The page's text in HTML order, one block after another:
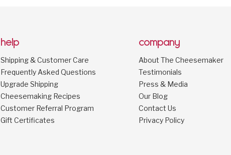
help
Shipping & Customer Care
Frequently Asked Questions
Upgrade Shipping
Cheesemaking Recipes
Customer Referral Program
Gift Certificates
company
About The Cheesemaker
Testimonials
Press & Media
Our Blog
Contact Us
Privacy Policy